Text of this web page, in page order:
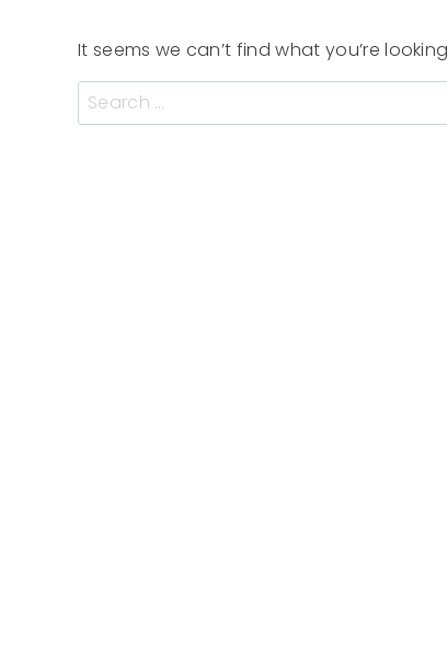
It seems we can’t find what you’re
Search
for: